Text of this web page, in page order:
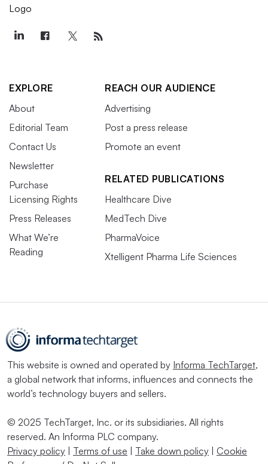
EXPLORE
About
Editorial Team
Contact Us
Newsletter
Purchase
Licensing Rights
Press Releases
What We’re
Reading
REACH OUR AUDIENCE
Advertising
Post a press release
Promote an event
RELATED PUBLICATIONS
Healthcare Dive
MedTech Dive
PharmaVoice
Xtelligent Pharma Life Sciences
This website is owned and operated by Informa TechTarget,
a global network that informs, influences and connects the
world’s technology buyers and sellers.
© 2025 TechTarget, Inc. or its subsidiaries. All rights
reserved. An Informa PLC company.
Privacy policy | Terms of use | Take down policy | Cookie